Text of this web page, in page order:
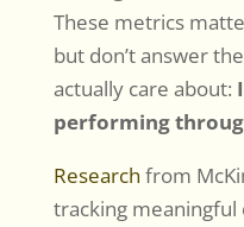
These metrics
but don’t answer
actually care about:
performing
Research from
tracking meaningful